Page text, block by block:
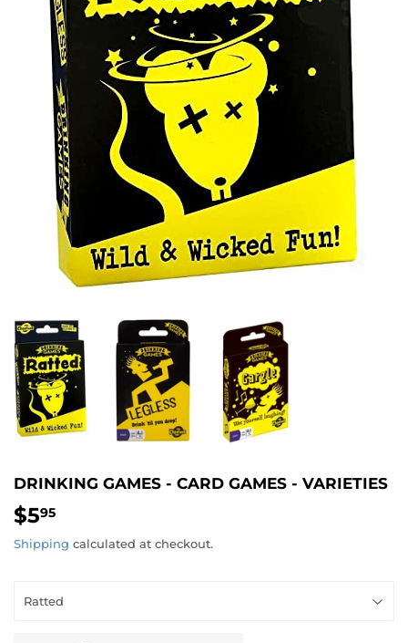
DRINKING GAMES - CARD GAMES - VARIETIES
$595
Shipping calculated at checkout.